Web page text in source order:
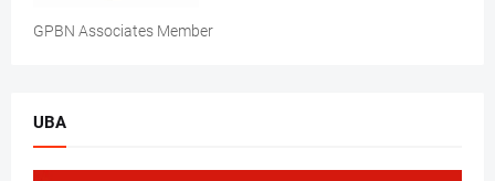
GPBN Associates Member
UBA